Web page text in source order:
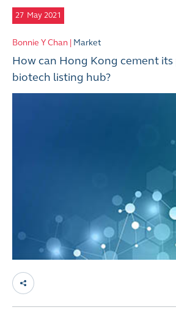
27 May 2021
Bonnie Y Chan | Market
How can Hong Kong cement its
biotech listing hub?